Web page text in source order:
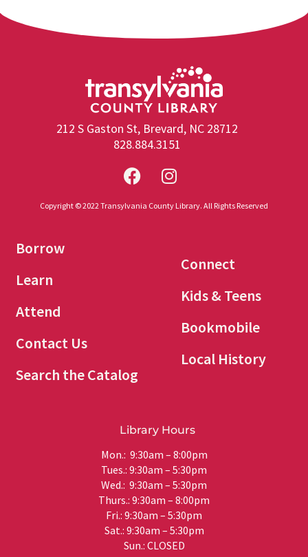
212 S Gaston St, Brevard, NC 28712
828.884.3151
Copyright © 2022 Transylvania County Library. All Rights Reserved
Borrow
Learn
Attend
Contact Us
Search the Catalog
Connect
Kids & Teens
Bookmobile
Local History
Library Hours
Mon.: 9:30am – 8:00pm
Tues.: 9:30am – 5:30pm
Wed.: 9:30am – 5:30pm
Thurs.: 9:30am – 8:00pm
Fri.: 9:30am – 5:30pm
Sat.: 9:30am – 5:30pm
Sun.: CLOSED